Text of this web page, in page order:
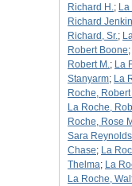
Richard H.;
Richard
Richard, Sr.;
Robert Boone;
Robert M.; La
Stanyarm; La
Roche,
La Roche,
Roche, Rose
Sara Reynolds
Chase; La
Thelma; La
La Roche,